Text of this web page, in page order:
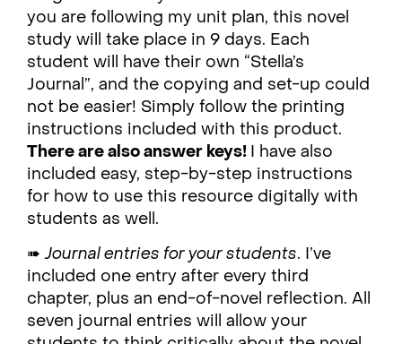
you are following my unit plan, this novel
study will take place in 9 days. Each
student will have their own “Stella’s
Journal”, and the copying and set-up could
not be easier! Simply follow the printing
instructions included with this product.
There are also answer keys! I have also
included easy, step-by-step instructions
for how to use this resource digitally with
students as well.
➠Journal entries for your students. I’ve
included one entry after every third
chapter, plus an end-of-novel reflection. All
seven journal entries will allow your